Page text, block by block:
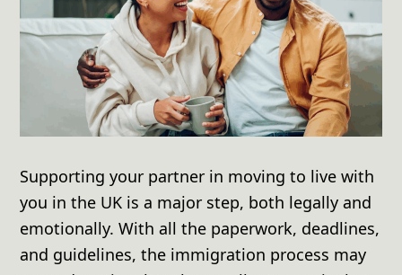
Supporting your partner in moving to live with
you in the UK is a major step, both legally and
emotionally. With all the paperwork, deadlines,
and guidelines, the immigration process may